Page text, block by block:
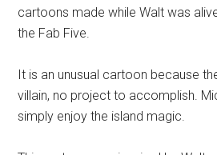
cartoons made while Walt was
the Fab Five.
It is an unusual cartoon because
villain, no project to accomplish.
simply enjoy the island magic.